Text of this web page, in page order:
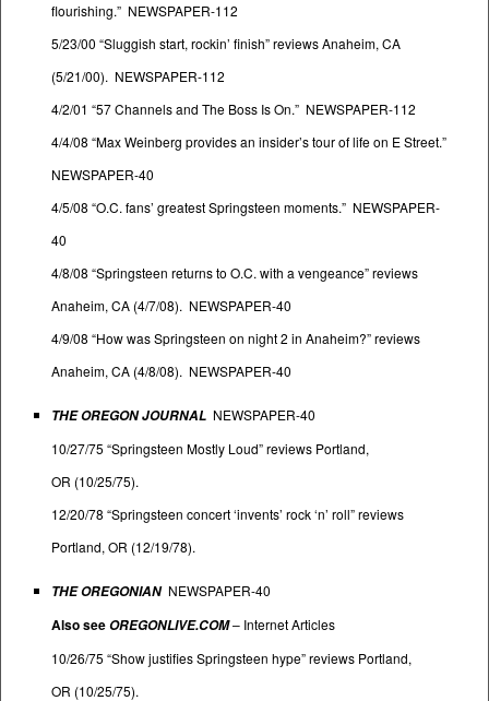
flourishing.” NEWSPAPER-112
5/23/00 “Sluggish start, rockin’ finish” reviews Anaheim, CA
(5/21/00). NEWSPAPER-112
4/2/01 “57 Channels and The Boss Is On.” NEWSPAPER-112
4/4/08 “Max Weinberg provides an insider’s tour of life on E Street.”
NEWSPAPER-40
4/5/08 “O.C. fans’ greatest Springsteen moments.” NEWSPAPER-
40
4/8/08 “Springsteen returns to O.C. with a vengeance” reviews
Anaheim, CA (4/7/08). NEWSPAPER-40
4/9/08 “How was Springsteen on night 2 in Anaheim?” reviews
Anaheim, CA (4/8/08). NEWSPAPER-40
THE OREGON JOURNAL NEWSPAPER-40
10/27/75 “Springsteen Mostly Loud” reviews Portland,
OR (10/25/75).
12/20/78 “Springsteen concert ‘invents’ rock ‘n’ roll” reviews
Portland, OR (12/19/78).
THE OREGONIANNEWSPAPER-40
Also seeOREGONLIVE.COM– Internet Articles
10/26/75 “Show justifies Springsteen hype” reviews Portland,
OR (10/25/75).